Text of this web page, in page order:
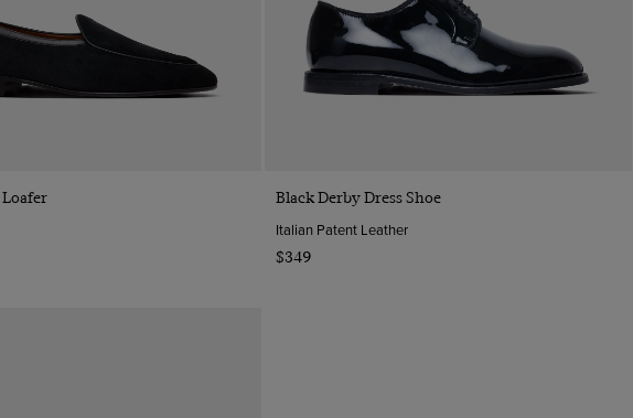
Quick Buy
Black Derby Dress Shoe
Italian Patent Leather
$349